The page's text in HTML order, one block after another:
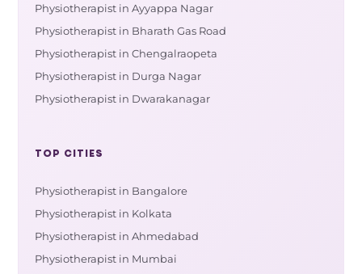
Physiotherapist in Ayyappa Nagar
Physiotherapist in Bharath Gas Road
Physiotherapist in Chengalraopeta
Physiotherapist in Durga Nagar
Physiotherapist in Dwarakanagar
TOP CITIES
Physiotherapist in Bangalore
Physiotherapist in Kolkata
Physiotherapist in Ahmedabad
Physiotherapist in Mumbai